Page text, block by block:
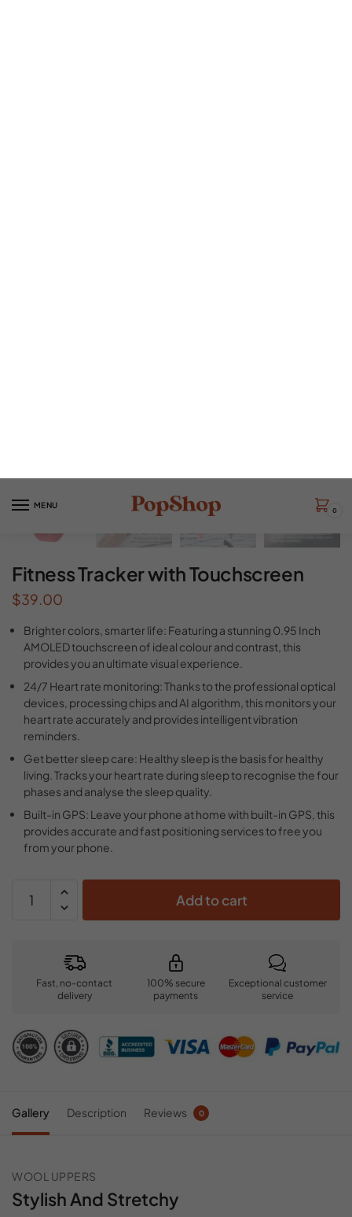
Fitness Tracker with Touchscreen
$39.00
Brighter colors, smarter life: Featuring a stunning 0.95 Inch
AMOLED touchscreen of ideal colour and contrast, this
provides you an ultimate visual experience.
24/7 Heart rate monitoring: Thanks to the professional optical
devices, processing chips and AI algorithm, this monitors your
heart rate accurately and provides intelligent vibration
reminders.
Get better sleep care: Healthy sleep is the basis for healthy
living. Tracks your heart rate during sleep to recognise the four
phases and analyse the sleep quality.
Built-in GPS: Leave your phone at home with built-in GPS, this
provides accurate and fast positioning services to free you
from your phone.
Add to cart
Fast, no-contact
delivery
100% secure
payments
Exceptional customer
service
Gallery Description Reviews 0
WOOL UPPERS
Stylish And Stretchy